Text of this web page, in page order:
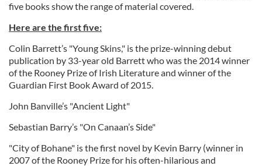
five books show the range of material covered.
Here are the first five:
Colin Barrett’s "Young Skins," is the prize-winning debut
publication by 33-year old Barrett who was the 2014 winner
of the Rooney Prize of Irish Literature and winner of the
Guardian First Book Award of 2015.
John Banville’s "Ancient Light"
Sebastian Barry’s "On Canaan’s Side"
"City of Bohane" is the first novel by Kevin Barry (winner in
2007 of the Rooney Prize for his often-hilarious and